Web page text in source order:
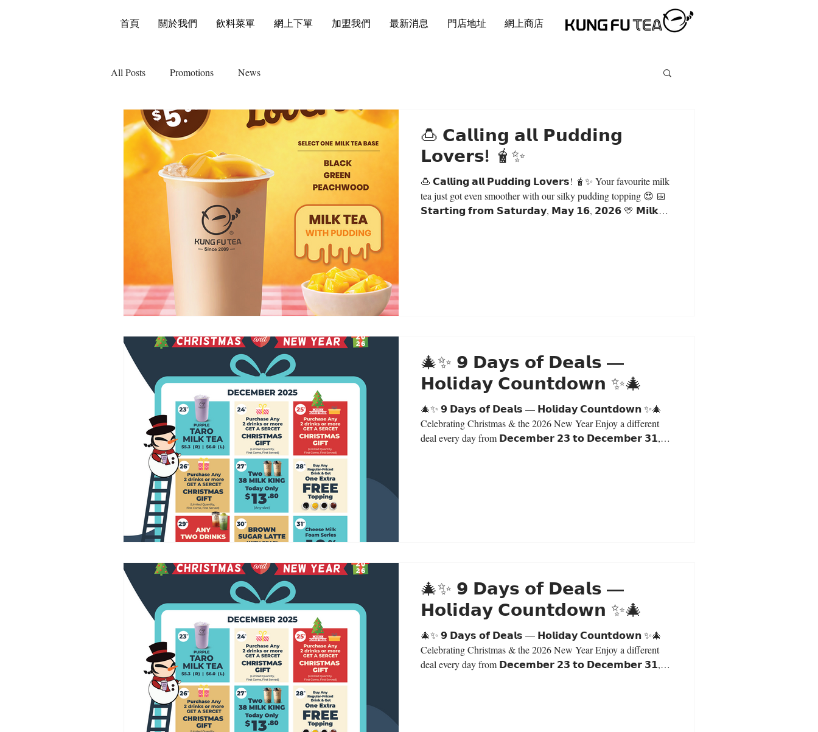
首頁 關於我們 飲料菜單 網上下單 加盟我們 最新消息 門店地址 網上商店
All Posts Promotions News
🍮 𝗖𝗮𝗹𝗹𝗶𝗻𝗴 𝗮𝗹𝗹 𝗣𝘂𝗱𝗱𝗶𝗻𝗴
𝗟𝗼𝘃𝗲𝗿𝘀! 🧋✨
🍮 𝗖𝗮𝗹𝗹𝗶𝗻𝗴 𝗮𝗹𝗹 𝗣𝘂𝗱𝗱𝗶𝗻𝗴 𝗟𝗼𝘃𝗲𝗿𝘀! 🧋✨ Your favourite milk
tea just got even smoother with our silky pudding topping 😍 📅
𝗦𝘁𝗮𝗿𝘁𝗶𝗻𝗴 𝗳𝗿𝗼𝗺 𝗦𝗮𝘁𝘂𝗿𝗱𝗮𝘆, 𝗠𝗮𝘆 𝟭𝟲, 𝟮𝟬𝟮𝟲 💛 𝗠𝗶𝗹𝗸
🎄✨ 𝟵 𝗗𝗮𝘆𝘀 𝗼𝗳 𝗗𝗲𝗮𝗹𝘀 —
𝗛𝗼𝗹𝗶𝗱𝗮𝘆 𝗖𝗼𝘂𝗻𝘁𝗱𝗼𝘄𝗻 ✨🎄
🎄✨ 𝟵 𝗗𝗮𝘆𝘀 𝗼𝗳 𝗗𝗲𝗮𝗹𝘀 — 𝗛𝗼𝗹𝗶𝗱𝗮𝘆 𝗖𝗼𝘂𝗻𝘁𝗱𝗼𝘄𝗻 ✨🎄
Celebrating Christmas & the 2026 New Year Enjoy a different
deal every day from 𝗗𝗲𝗰𝗲𝗺𝗯𝗲𝗿 𝟮𝟯 𝘁𝗼 𝗗𝗲𝗰𝗲𝗺𝗯𝗲𝗿 𝟯𝟭,
🎄✨ 𝟵 𝗗𝗮𝘆𝘀 𝗼𝗳 𝗗𝗲𝗮𝗹𝘀 —
𝗛𝗼𝗹𝗶𝗱𝗮𝘆 𝗖𝗼𝘂𝗻𝘁𝗱𝗼𝘄𝗻 ✨🎄
🎄✨ 𝟵 𝗗𝗮𝘆𝘀 𝗼𝗳 𝗗𝗲𝗮𝗹𝘀 — 𝗛𝗼𝗹𝗶𝗱𝗮𝘆 𝗖𝗼𝘂𝗻𝘁𝗱𝗼𝘄𝗻 ✨🎄
Celebrating Christmas & the 2026 New Year Enjoy a different
deal every day from 𝗗𝗲𝗰𝗲𝗺𝗯𝗲𝗿 𝟮𝟯 𝘁𝗼 𝗗𝗲𝗰𝗲𝗺𝗯𝗲𝗿 𝟯𝟭,